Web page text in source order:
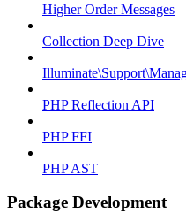
Higher Order Messages
Collection Deep Dive
PHP Reflection API
PHP FFI
PHP AST
Package Development